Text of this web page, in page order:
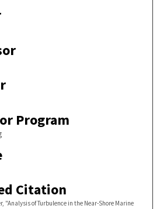
Program
Citation
"Analysis of Turbulence in the Near-Shore Marine